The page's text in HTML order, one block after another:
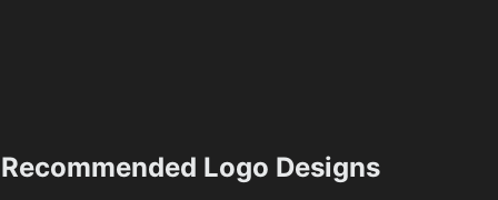
Recommended Logo Designs